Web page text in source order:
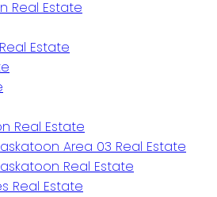
Real Estate
Estate
Real Estate
Area 03 Real Estate
Real Estate
Real Estate